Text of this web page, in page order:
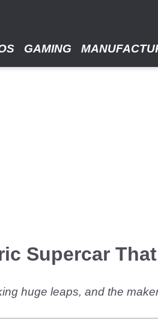
GAMING
Supercar
huge leaps, and the